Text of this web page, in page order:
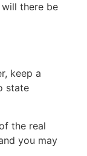
there be
keep a
state
the real
you may